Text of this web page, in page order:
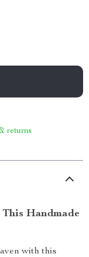
returns
Handmade
with this